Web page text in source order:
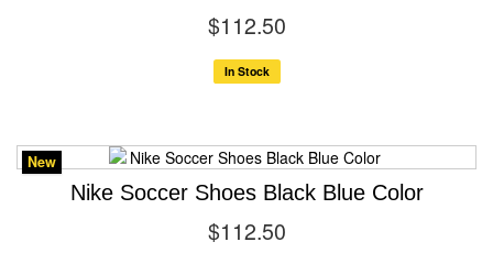
$112.50
In Stock
New
Nike Soccer Shoes Black Blue Color
$112.50